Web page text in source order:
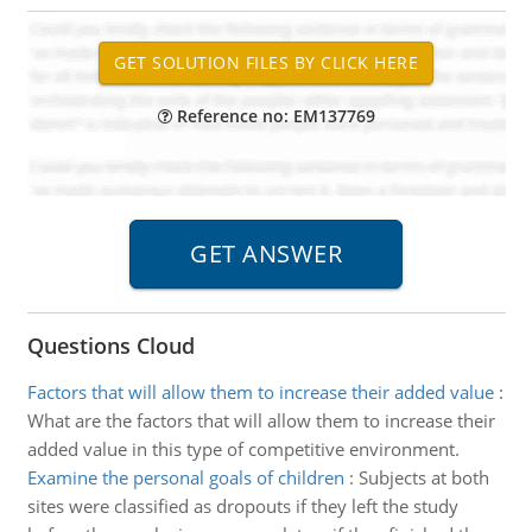
Reference no: EM137769
Questions Cloud
Factors that will allow them to increase their added value:
What are the factors that will allow them to increase their
added value in this type of competitive environment.
Examine the personal goals of children : Subjects at both
sites were classified as dropouts if they left the study